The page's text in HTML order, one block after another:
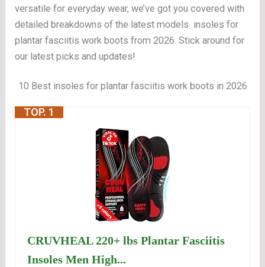
versatile for everyday wear, we’ve got you covered with
detailed breakdowns of the latest models insoles for
plantar fasciitis work boots from 2026. Stick around for
our latest picks and updates!
10 Best insoles for plantar fasciitis work boots in 2026
TOP. 1
CRUVHEAL 220+ lbs Plantar Fasciitis
Insoles Men High...